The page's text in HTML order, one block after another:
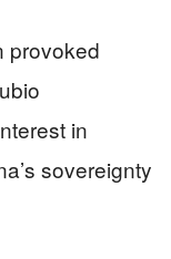
provoked
in
sovereignty